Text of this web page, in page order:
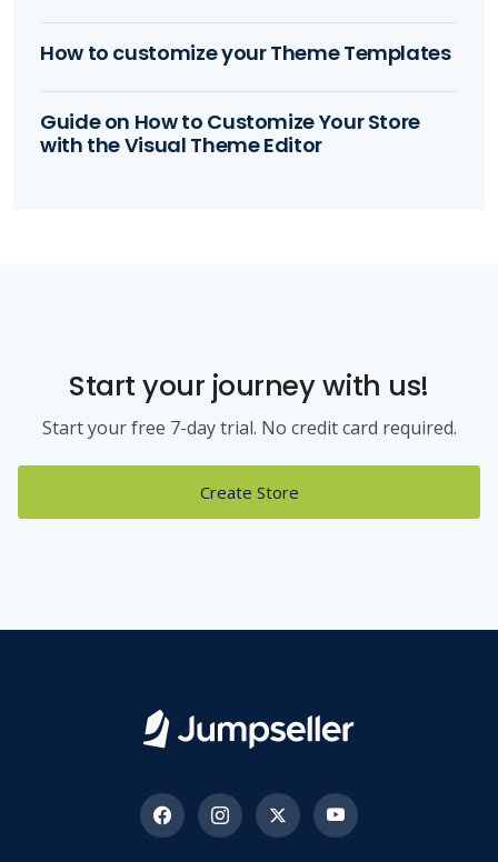
How to customize your Theme Templates
Guide on How to Customize Your Store
with the Visual Theme Editor
Start your journey with us!
Start your free 7-day trial. No credit card required.
Create Store